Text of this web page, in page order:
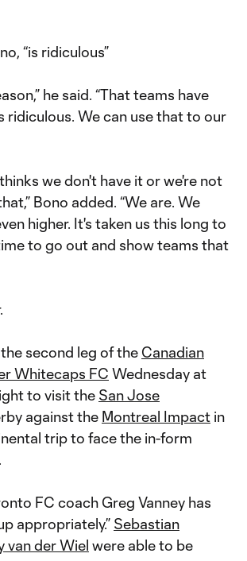
“is ridiculous”
he said. “That teams have
We can use that to our
we don't have it or we're not
Bono added. “We are. We
higher. It's taken us this long to
to go out and show teams that
second leg of the Canadian
Whitecaps FC Wednesday at
to visit the San Jose
against the Montreal Impact in
trip to face the in-form
FC coach Greg Vanney has
appropriately.” Sebastian
van der Wiel were able to be